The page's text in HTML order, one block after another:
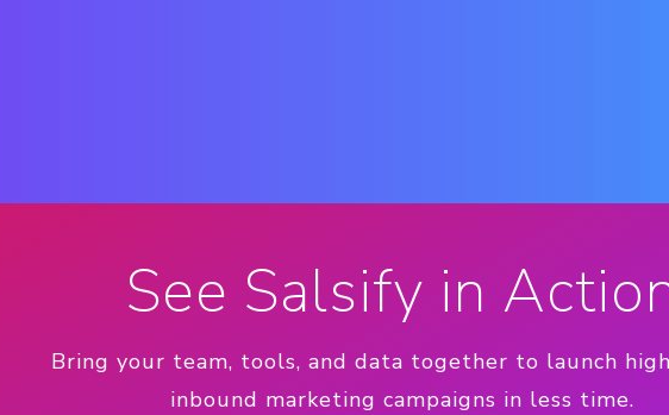
See Salsify in
Bring your team, tools, and data together to launch
inbound marketing campaigns in less time.